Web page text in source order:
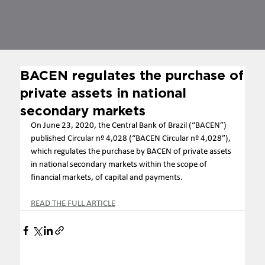
BACEN regulates the purchase of
private assets in national
secondary markets
On June 23, 2020, the Central Bank of Brazil (“BACEN”)
published Circular nº 4,028 (“BACEN Circular nº 4,028”),
which regulates the purchase by BACEN of private assets
in national secondary markets within the scope of
financial markets, of capital and payments.
READ THE FULL ARTICLE